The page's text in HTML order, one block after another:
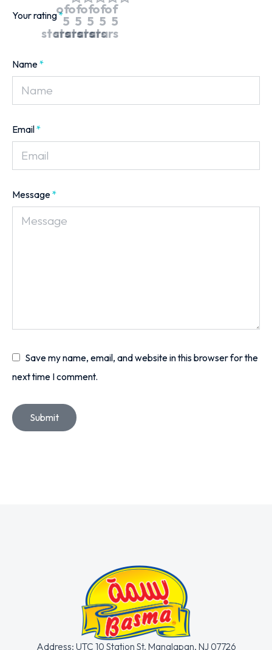
Your rating*
of
5
stars
of
5
stars
of
5
stars
of
5
stars
of
5
stars
Name*
Email*
Message*
Save my name, email, and website in this browser for the
next time I comment.
Submit
Address: UTC 10 Station St. Manalapan, NJ 07726